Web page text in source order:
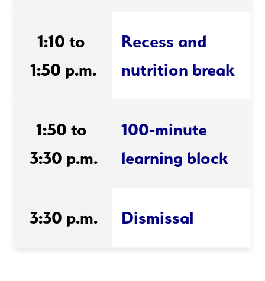
1:10 to
1:50 p.m.
Recess and
nutrition break
1:50 to
3:30 p.m.
100-minute
learning block
3:30 p.m. Dismissal